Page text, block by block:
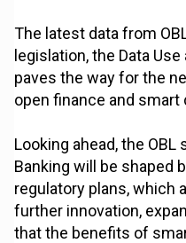
The latest data from
legislation, the Data
paves the way for the
open finance and smart
Looking ahead, the
Banking will be shaped
regulatory plans, which
further innovation,
that the benefits of